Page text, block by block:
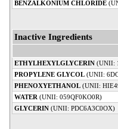
BENZALKONIUM CHLORIDE
Inactive Ingredients
ETHYLHEXYLGLYCERIN (UNII:
PROPYLENE GLYCOL (UNII:
PHENOXYETHANOL (UNII:
WATER (UNII: 059QF0KO0R)
GLYCERIN (UNII: PDC6A3C0OX)